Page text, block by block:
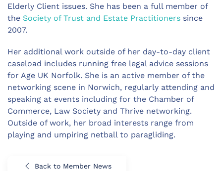
Elderly Client issues. She has been a full member of
the Society of Trust and Estate Practitioners since
2007.
Her additional work outside of her day-to-day client
caseload includes running free legal advice sessions
for Age UK Norfolk. She is an active member of the
networking scene in Norwich, regularly attending and
speaking at events including for the Chamber of
Commerce, Law Society and Thrive networking.
Outside of work, her broad interests range from
playing and umpiring netball to paragliding.
Back to Member News